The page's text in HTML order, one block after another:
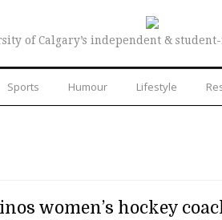
of Calgary’s independent &
Sports Humour Lifestyle
women’s hockey